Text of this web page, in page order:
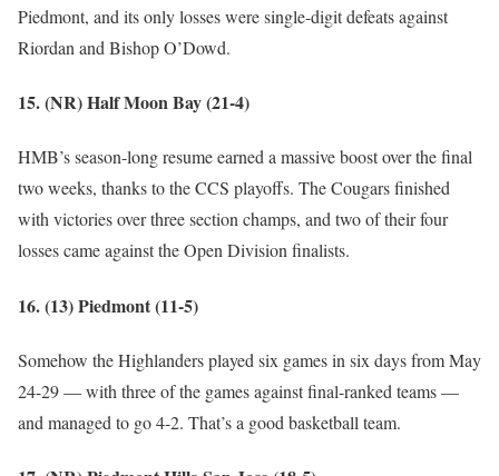
Piedmont, and its only losses were single-digit defeats against
Riordan and Bishop O’Dowd.
15. (NR) Half Moon Bay (21-4)
HMB’s season-long resume earned a massive boost over the final
two weeks, thanks to the CCS playoffs. The Cougars finished
with victories over three section champs, and two of their four
losses came against the Open Division finalists.
16. (13) Piedmont (11-5)
Somehow the Highlanders played six games in six days from May
24-29 — with three of the games against final-ranked teams —
and managed to go 4-2. That’s a good basketball team.